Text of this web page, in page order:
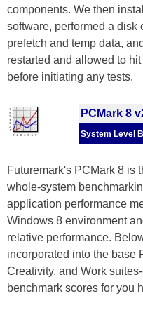
components. We then
software, performed a disk
prefetch and temp data,
restarted and allowed to
before initiating any tests.
PCMark 8
System Level
Futuremark's PCMark 8 is
whole-system
application performance
Windows 8 environment
relative performance.
incorporated into the base
Creativity, and Work
benchmark scores for you